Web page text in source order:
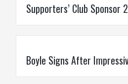
Supporters’ Club Sponsor
Boyle Signs After